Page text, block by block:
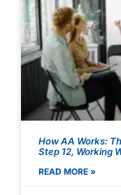
How AA Works:
Step 12, Working
READ MORE »